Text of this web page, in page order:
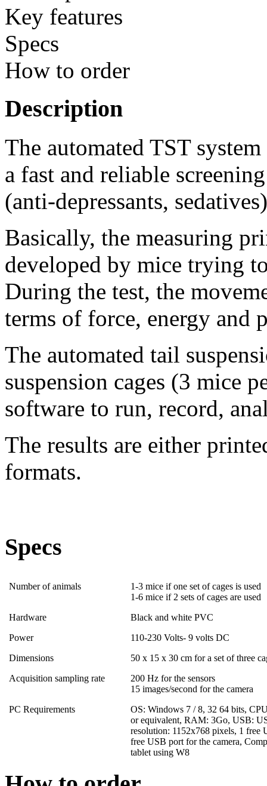
Key features
Specs
How to order
Description
The automated TST
a fast and reliable
(anti-depressants,
Basically, the measuring
developed by mice trying
During the test, the
terms of force, energy and
The automated tail
suspension cages (3 mice
software to run, record,
The results are either
formats.
Specs
Number of animals
1-3 mice if one set of cages is used
1-6 mice if 2 sets of cages are used
Hardware
Black and white PVC
Power
110-230 Volts- 9 volts DC
Dimensions
50 x 15 x 30 cm for a set of three
Acquisition sampling rate
200 Hz for the sensors
15 images/second for the camera
PC Requirements
OS: Windows 7 / 8, 32 64 bits,
or equivalent, RAM: 3Go, USB:
resolution: 1152x768 pixels, 1 free
free USB port for the camera,
tablet using W8